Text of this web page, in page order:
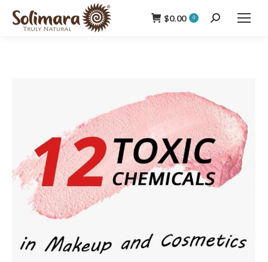
$0.00 0 Search: